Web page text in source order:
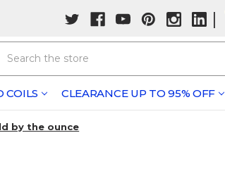
|
COILS CLEARANCE UP TO 95% OFF
by the ounce